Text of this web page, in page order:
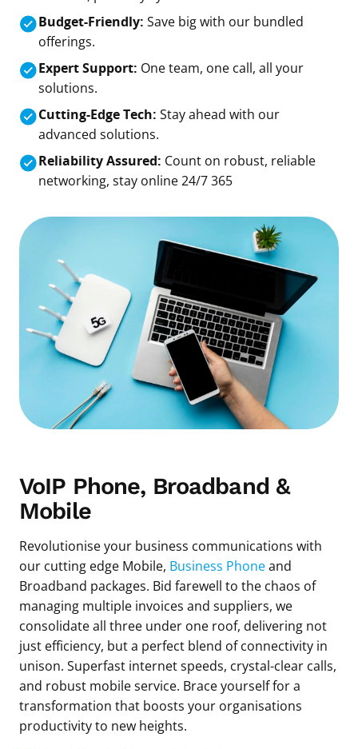
Budget-Friendly: Save big with our bundled
offerings.
Expert Support: One team, one call, all your
solutions.
Cutting-Edge Tech: Stay ahead with our
advanced solutions.
Reliability Assured: Count on robust, reliable
networking, stay online 24/7 365
VoIP Phone, Broadband &
Mobile
Revolutionise your business communications with
our cutting edge Mobile, Business Phoneand
Broadband packages. Bid farewell to the chaos of
managing multiple invoices and suppliers, we
consolidate all three under one roof, delivering not
just efficiency, but a perfect blend of connectivity in
unison. Superfast internet speeds, crystal-clear calls,
and robust mobile service. Brace yourself for a
transformation that boosts your organisations
productivity to new heights.